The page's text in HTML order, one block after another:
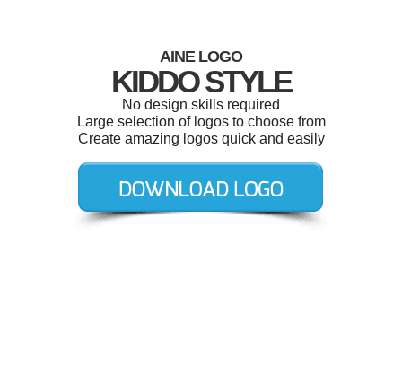
AINE LOGO
KIDDO STYLE
No design skills required
Large selection of logos to choose from
Create amazing logos quick and easily